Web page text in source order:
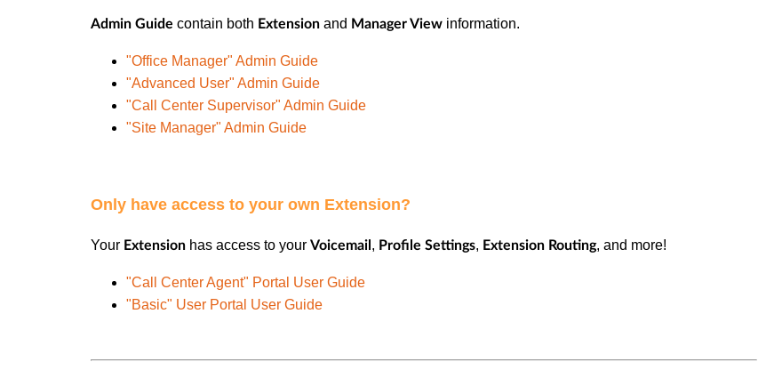
Admin Guide contain both Extension and Manager View information.
"Office Manager" Admin Guide
"Advanced User" Admin Guide
"Call Center Supervisor" Admin Guide
"Site Manager" Admin Guide
Only have access to your own Extension?
Your Extension has access to your Voicemail , Profile Settings, Extension Routing, and more!
"Call Center Agent" Portal User Guide
"Basic" User Portal User Guide